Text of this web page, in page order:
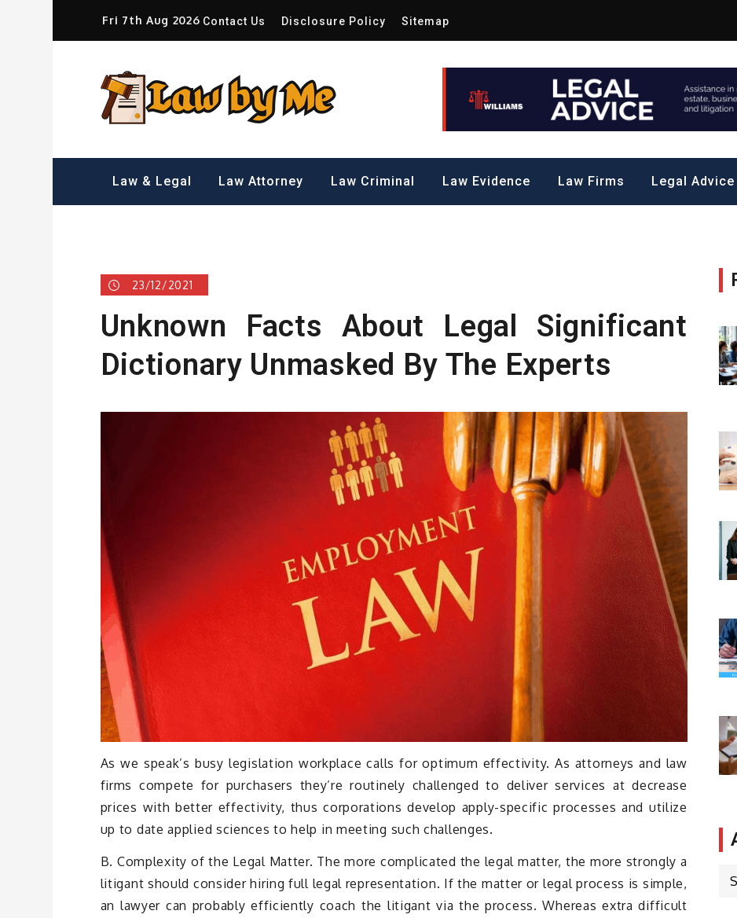
Contact Us Disclosure Policy Sitemap
Fri 7th Aug 2026
Law by Me
Small Steps to a Significant Action
Law & Legal Law Attorney Law Criminal Law Evidence Law Firms Legal Advice
23/12/2021
Unknown Facts About Legal Significant
Dictionary Unmasked By The Experts
As we speak’s busy legislation workplace calls for optimum effectivity. As attorneys and law
firms compete for purchasers they’re routinely challenged to deliver services at decrease
prices with better effectivity, thus corporations develop apply-specific processes and utilize
up to date applied sciences to help in meeting such challenges.
B. Complexity of the Legal Matter. The more complicated the legal matter, the more strongly a
litigant should consider hiring full legal representation. If the matter or legal process is simple,
an lawyer can probably efficiently coach the litigant via the process. Whereas extra difficult